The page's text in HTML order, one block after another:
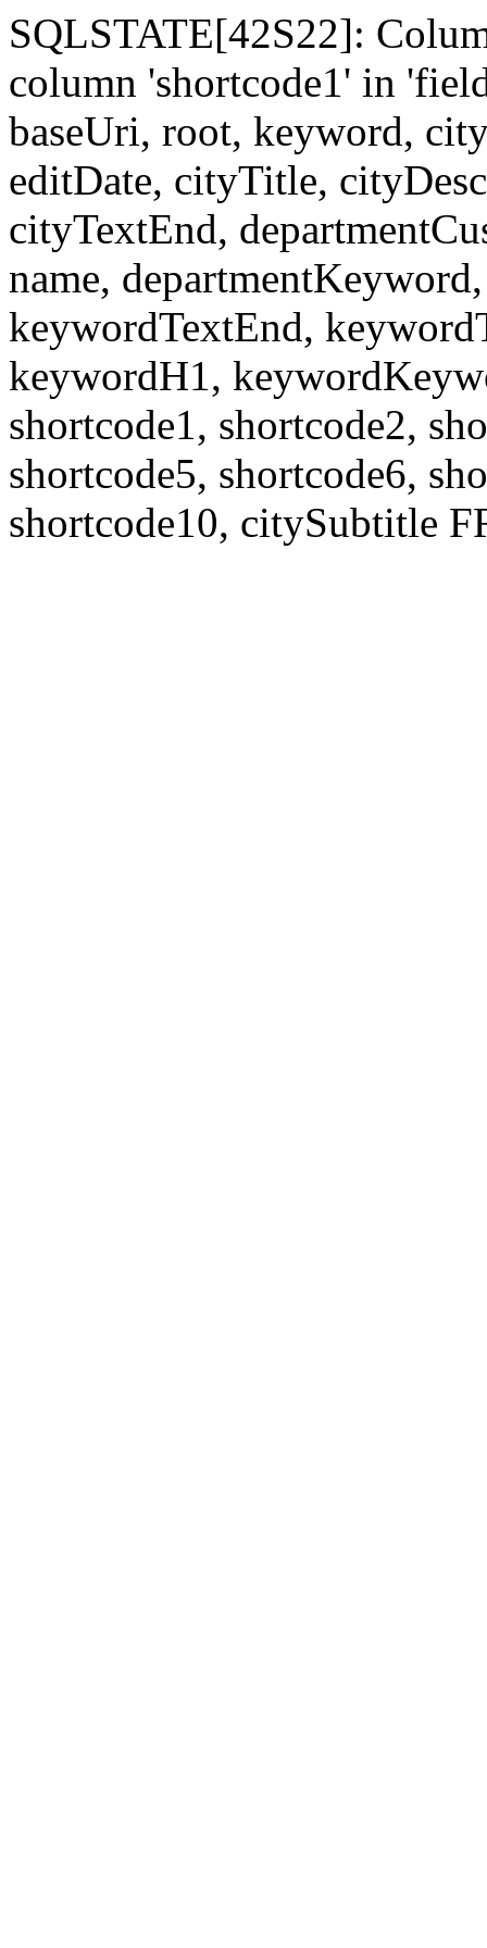
SQLSTATE[42S22]:
column 'shortcode1' in
baseUri, root, keyword,
editDate, cityTitle,
cityTextEnd,
name,
keywordTextEnd,
keywordH1,
shortcode1, shortcode2,
shortcode5, shortcode6,
shortcode10, citySubtitle